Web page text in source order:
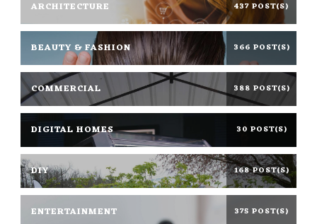
ARCHITECTURE 437 POST(S)
BEAUTY & FASHION 366 POST(S)
COMMERCIAL 388 POST(S)
DIGITAL HOMES 30 POST(S)
DIY 168 POST(S)
ENTERTAINMENT 375 POST(S)